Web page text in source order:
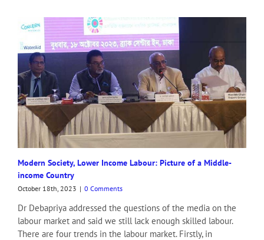
Modern Society, Lower Income Labour: Picture of a Middle-
income Country
October 18th, 2023 | 0 Comments
Dr Debapriya addressed the questions of the media on the
labour market and said we still lack enough skilled labour.
There are four trends in the labour market. Firstly, in